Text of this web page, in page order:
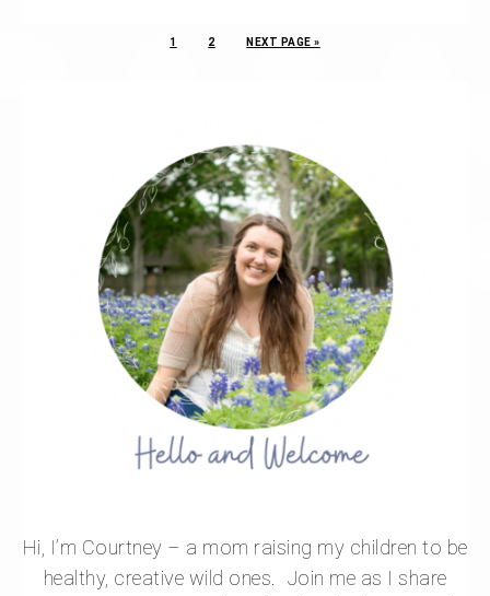
1 2 NEXT PAGE »
Hi, I’m Courtney – a mom raising my children to be
healthy, creative wild ones. Join me as I share